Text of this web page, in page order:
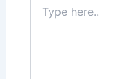
here..